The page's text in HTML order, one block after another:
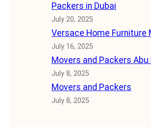
Packers in Dubai
July 20, 2025
Versace Home Furniture
July 16, 2025
Movers and Packers Abu
July 8, 2025
Movers and Packers
July 8, 2025